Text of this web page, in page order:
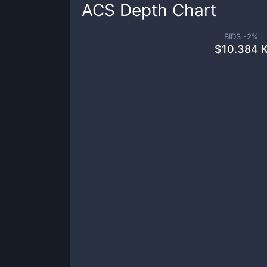
ACS Depth Chart
BIDS -2%
$10.384